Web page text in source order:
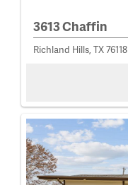
3613 Chaffin
Richland Hills, TX 76118